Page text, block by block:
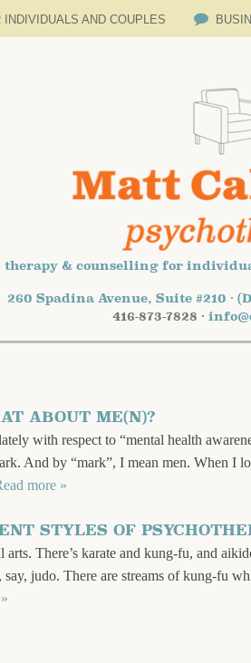
INDIVIDUALS AND COUPLES
therapy & counselling for
260 Spadina Avenue, Suite #210 ·
416-873-7828 ·
ABOUT ME(N)?
with respect to “mental health
And by “mark”, I mean men. When I
more »
STYLES OF
There’s karate and kung-fu, and
judo. There are streams of kung-fu